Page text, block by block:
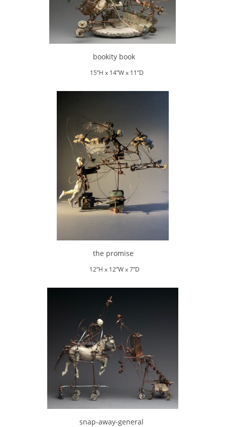
bookity book
15”H x 14”W x 11”D
the promise
12”H x 12”W x 7”D
snap-away-general